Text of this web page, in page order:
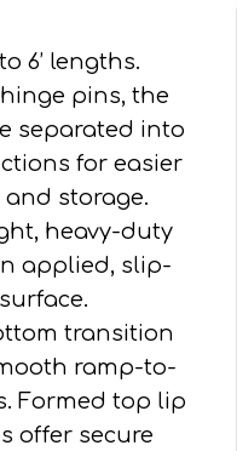
6’ lengths.
pins, the
separated into
for easier
storage.
heavy-duty
applied, slip-
transition
ramp-to-
Formed top lip
offer secure